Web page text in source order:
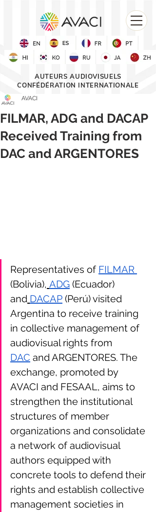
AUTEURS AUDIOVISUELS
CONFÉDÉRATION INTERNATIONALE
FILMAR, ADG and DACAP
Received Training from
DAC and ARGENTORES
AVACI
Representatives of FILMAR
(Bolivia), ADG (Ecuador)
and DACAP (Perú) visited
Argentina to receive training
in collective management of
audiovisual rights from
DAC and ARGENTORES. The
exchange, promoted by
AVACI and FESAAL, aims to
strengthen the institutional
structures of member
organizations and consolidate
a network of audiovisual
authors equipped with
concrete tools to defend their
rights and establish collective
management societies in